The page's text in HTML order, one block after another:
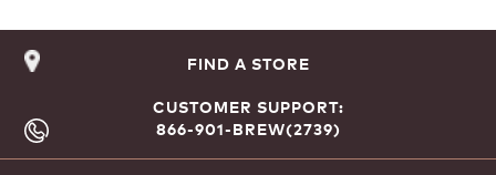
FIND A STORE
CUSTOMER SUPPORT:
866-901-BREW(2739)